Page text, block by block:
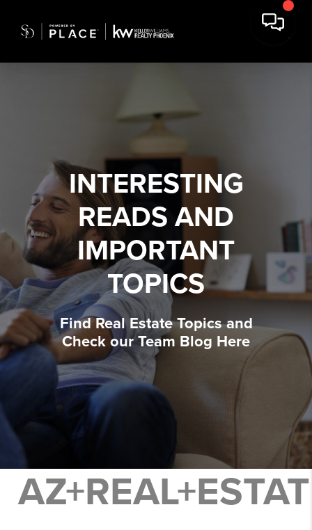
INTERESTING
READS AND
IMPORTANT
TOPICS
Find Real Estate Topics and
Check our Team Blog Here